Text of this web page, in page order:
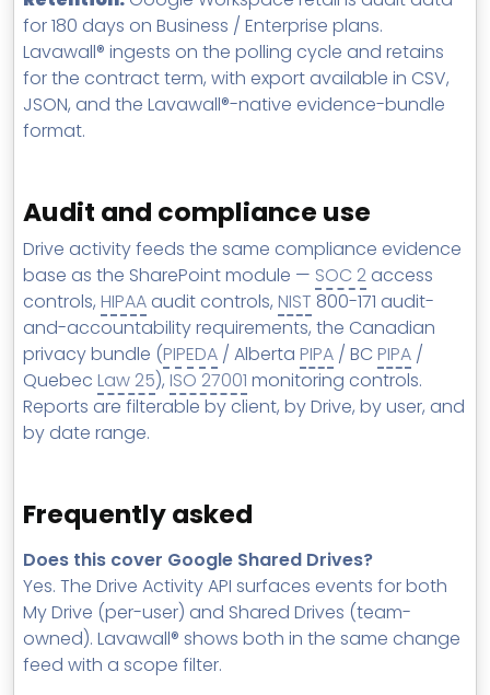
for 180 days on Business / Enterprise plans.
Lavawall® ingests on the polling cycle and retains
for the contract term, with export available in CSV,
JSON, and the Lavawall®-native evidence-bundle
format.
Audit and compliance use
Drive activity feeds the same compliance evidence
base as the SharePoint module — SOC 2 access
controls, HIPAA audit controls, NIST 800-171 audit-
and-accountability requirements, the Canadian
privacy bundle (PIPEDA / Alberta PIPA / BC PIPA /
Quebec Law 25), ISO 27001 monitoring controls.
Reports are filterable by client, by Drive, by user, and
by date range.
Frequently asked
Does this cover Google Shared Drives?
Yes. The Drive Activity API surfaces events for both
My Drive (per-user) and Shared Drives (team-
owned). Lavawall® shows both in the same change
feed with a scope filter.